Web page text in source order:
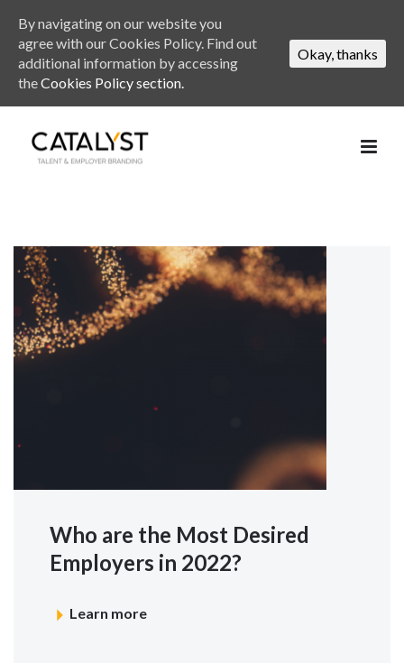
Who are the Most Desired
Employers in 2022?
Learn more
By navigating on our website you
agree with our Cookies Policy. Find out
additional information by accessing
theCookies Policy section.
Okay, thanks